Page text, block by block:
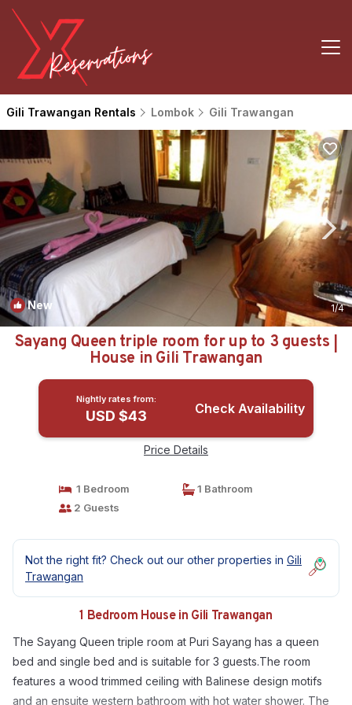
Gili Trawangan Rentals Lombok Gili Trawangan
New 1/4
Sayang Queen triple room for up to 3 guests |
House in Gili Trawangan
Nightly rates from:
USD $43 Check Availability
Price Details
1 Bedroom
1 Bathroom
2 Guests
Not the right fit? Check out our other properties in Gili
Trawangan
1 Bedroom House in Gili Trawangan
The Sayang Queen triple room at Puri Sayang has a queen
bed and single bed and is suitable for 3 guests.The room
features a wood trimmed ceiling with Balinese design motifs
and an ensuite western bathroom with hot water shower. The